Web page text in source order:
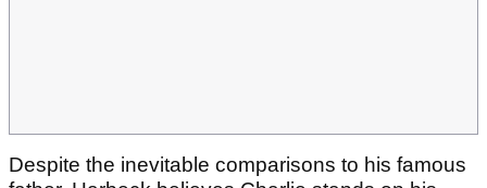
Despite the inevitable comparisons to his famous